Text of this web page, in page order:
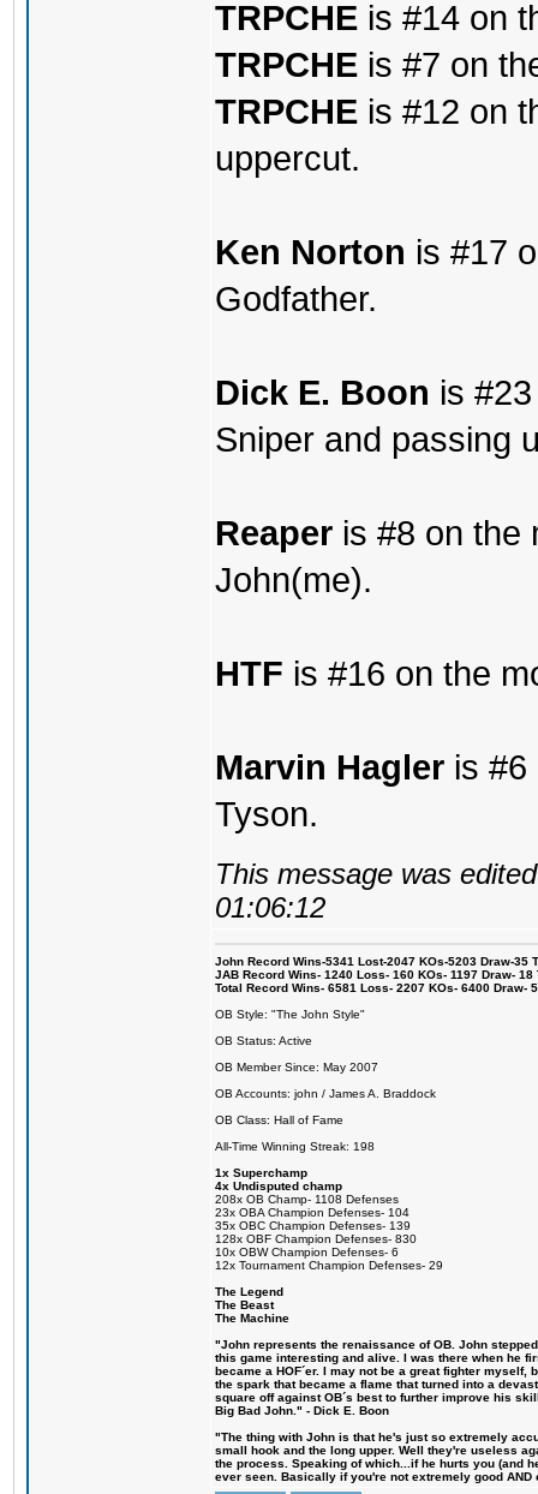
TRPCHE is #14 on
TRPCHE is #7 on
TRPCHE is #12 on
uppercut.
Ken Norton is #17
Godfather.
Dick E. Boon is
Sniper and passing
Reaper is #8 on the
John(me).
HTF is #16 on the
Marvin Hagler is #6
Tyson.
This message was
01:06:12
John Record Wins-5341 Lost-2047 KOs-5203 Draw-35
JAB Record Wins- 1240 Loss- 160 KOs- 1197 Draw-
Total Record Wins- 6581 Loss- 2207 KOs- 6400 Draw-
OB Style: "The John Style"
OB Status: Active
OB Member Since: May 2007
OB Accounts: john / James A. Braddock
OB Class: Hall of Fame
All-Time Winning Streak: 198
1x Superchamp
4x Undisputed champ
208x OB Champ- 1108 Defenses
23x OBA Champion Defenses- 104
35x OBC Champion Defenses- 139
128x OBF Champion Defenses- 830
10x OBW Champion Defenses- 6
12x Tournament Champion Defenses- 29
The Legend
The Beast
The Machine
"John represents the renaissance of OB. John
this game interesting and alive. I was there when he
became a HOF´er. I may not be a great fighter
the spark that became a flame that turned into a
square off against OB´s best to further improve his
Big Bad John." - Dick E. Boon
"The thing with John is that he's just so extremely
small hook and the long upper. Well they're useless
the process. Speaking of which...if he hurts you (and
ever seen. Basically if you're not extremely good